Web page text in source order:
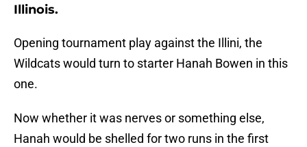
Illinois.
Opening tournament play against the Illini, the
Wildcats would turn to starter Hanah Bowen in this
one.
Now whether it was nerves or something else,
Hanah would be shelled for two runs in the first